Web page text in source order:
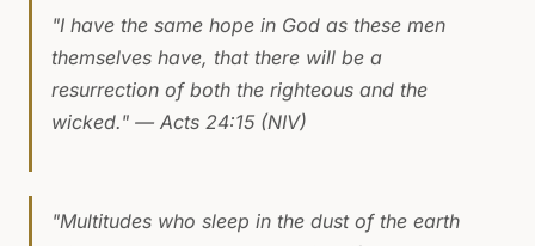
"I have the same hope in God as these men
themselves have, that there will be a
resurrection of both the righteous and the
wicked." — Acts 24:15 (NIV)
"Multitudes who sleep in the dust of the earth